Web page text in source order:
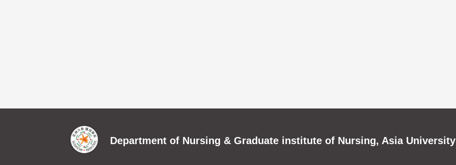
Department of Nursing & Graduate institute of Nursing, Asia University